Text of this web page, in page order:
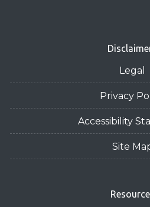
Legal
Privacy
Accessibility
Site